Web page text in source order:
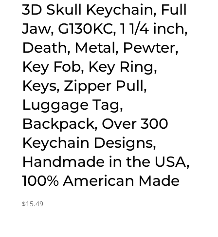
3D Skull Keychain, Full
Jaw, G130KC, 1 1/4 inch,
Death, Metal, Pewter,
Key Fob, Key Ring,
Keys, Zipper Pull,
Luggage Tag,
Backpack, Over 300
Keychain Designs,
Handmade in the USA,
100% American Made
$15.49